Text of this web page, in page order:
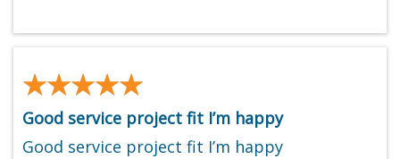
★★★★★
★★★★★
Good service project fit I’m happy
Good service project fit I’m happy